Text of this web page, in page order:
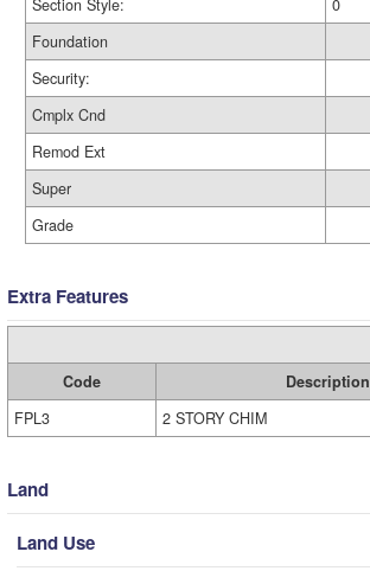
Section Style:
0
Foundation
Security:
Cmplx Cnd
Remod Ext
Super
Grade
Extra Features
Code
Description
FPL3
2 STORY CHIM
Land
Land Use